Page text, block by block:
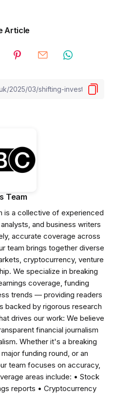
Article
Team
is a collective of experienced
and business writers
accurate coverage across
team brings together diverse
cryptocurrency, venture
We specialize in breaking
coverage, funding
trends — providing readers
backed by rigorous research
drives our work: We believe
financial journalism
Whether it's a breaking
funding round, or an
team focuses on accuracy,
areas include: • Stock
reports • Cryptocurrency